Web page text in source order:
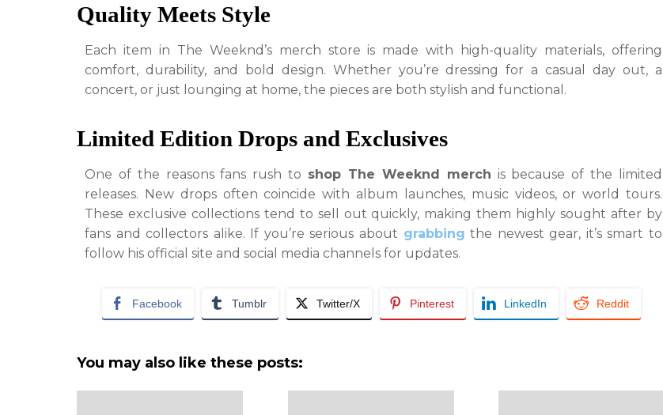
Quality Meets Style
Each item in The Weeknd’s merch store is made with high-quality materials, offering
comfort, durability, and bold design. Whether you’re dressing for a casual day out, a
concert, or just lounging at home, the pieces are both stylish and functional.
Limited Edition Drops and Exclusives
One of the reasons fans rush to shop The Weeknd merch is because of the limited
releases. New drops often coincide with album launches, music videos, or world tours.
These exclusive collections tend to sell out quickly, making them highly sought after by
fans and collectors alike. If you’re serious about grabbing the newest gear, it’s smart to
follow his official site and social media channels for updates.
Facebook Tumblr Twitter/X Pinterest LinkedIn Reddit
You may also like these posts: